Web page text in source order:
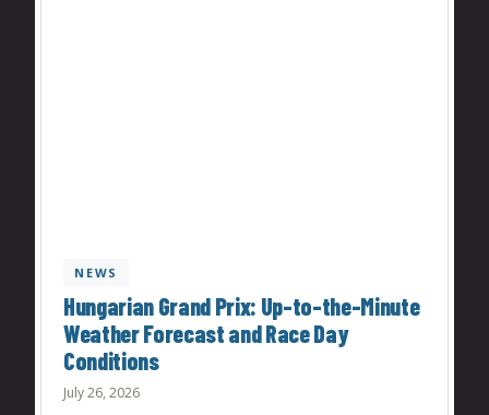
NEWS
Hungarian Grand Prix: Up-to-the-Minute
Weather Forecast and Race Day
Conditions
July 26, 2026